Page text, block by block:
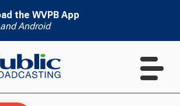
the WVPB App
Android